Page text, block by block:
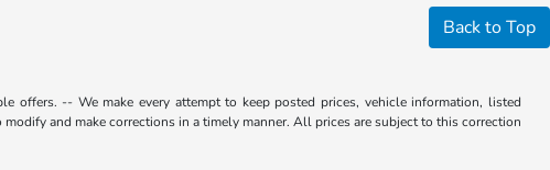
Back to Top
-- We make every attempt to keep posted prices, vehicle information, listed
and make corrections in a timely manner. All prices are subject to this correction